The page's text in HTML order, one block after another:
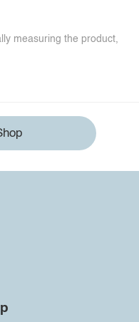
measuring the product,